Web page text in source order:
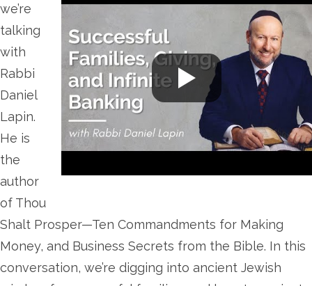
we’re
talking
with
Rabbi
Daniel
Lapin.
He is
the
author
of Thou
Shalt Prosper—Ten Commandments for Making
Money, and Business Secrets from the Bible. In this
conversation, we’re digging into ancient Jewish